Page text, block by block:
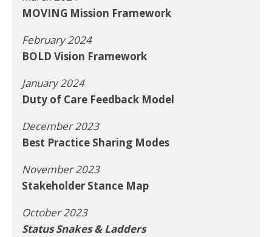
MOVING Mission Framework
February 2024
BOLD Vision Framework
January 2024
Duty of Care Feedback Model
December 2023
Best Practice Sharing Modes
November 2023
Stakeholder Stance Map
October 2023
Status Snakes & Ladders